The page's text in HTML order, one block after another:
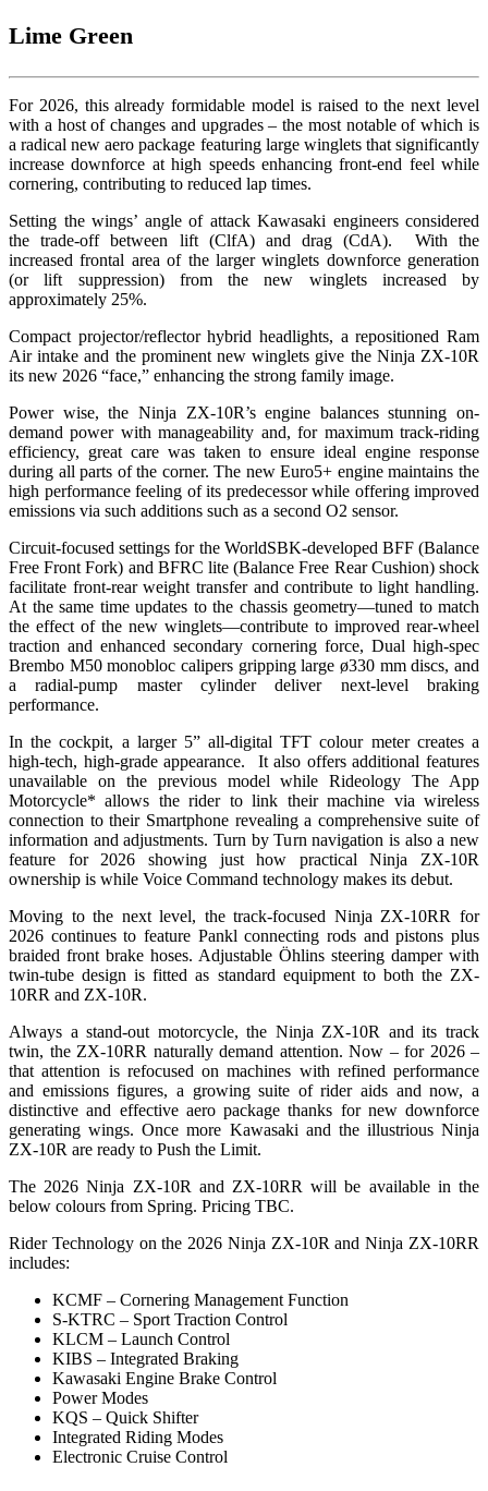
Lime Green
For 2026, this already formidable model is raised to the next level
with a host of changes and upgrades – the most notable of which is
a radical new aero package featuring large winglets that significantly
increase downforce at high speeds enhancing front-end feel while
cornering, contributing to reduced lap times.
Setting the wings’ angle of attack Kawasaki engineers considered
the trade-off between lift (ClfA) and drag (CdA). With the
increased frontal area of the larger winglets downforce generation
(or lift suppression) from the new winglets increased by
approximately 25%.
Compact projector/reflector hybrid headlights, a repositioned Ram
Air intake and the prominent new winglets give the Ninja ZX-10R
its new 2026 “face,” enhancing the strong family image.
Power wise, the Ninja ZX-10R’s engine balances stunning on-
demand power with manageability and, for maximum track-riding
efficiency, great care was taken to ensure ideal engine response
during all parts of the corner. The new Euro5+ engine maintains the
high performance feeling of its predecessor while offering improved
emissions via such additions such as a second O2 sensor.
Circuit-focused settings for the WorldSBK-developed BFF (Balance
Free Front Fork) and BFRC lite (Balance Free Rear Cushion) shock
facilitate front-rear weight transfer and contribute to light handling.
At the same time updates to the chassis geometry—tuned to match
the effect of the new winglets—contribute to improved rear-wheel
traction and enhanced secondary cornering force, Dual high-spec
Brembo M50 monobloc calipers gripping large ø330 mm discs, and
a radial-pump master cylinder deliver next-level braking
performance.
In the cockpit, a larger 5” all-digital TFT colour meter creates a
high-tech, high-grade appearance. It also offers additional features
unavailable on the previous model while Rideology The App
Motorcycle* allows the rider to link their machine via wireless
connection to their Smartphone revealing a comprehensive suite of
information and adjustments. Turn by Turn navigation is also a new
feature for 2026 showing just how practical Ninja ZX-10R
ownership is while Voice Command technology makes its debut.
Moving to the next level, the track-focused Ninja ZX-10RR for
2026 continues to feature Pankl connecting rods and pistons plus
braided front brake hoses. Adjustable Öhlins steering damper with
twin-tube design is fitted as standard equipment to both the ZX-
10RR and ZX-10R.
Always a stand-out motorcycle, the Ninja ZX-10R and its track
twin, the ZX-10RR naturally demand attention. Now – for 2026 –
that attention is refocused on machines with refined performance
and emissions figures, a growing suite of rider aids and now, a
distinctive and effective aero package thanks for new downforce
generating wings. Once more Kawasaki and the illustrious Ninja
ZX-10R are ready to Push the Limit.
The 2026 Ninja ZX-10R and ZX-10RR will be available in the
below colours from Spring. Pricing TBC.
Rider Technology on the 2026 Ninja ZX-10R and Ninja ZX-10RR
includes:
KCMF – Cornering Management Function
S-KTRC – Sport Traction Control
KLCM – Launch Control
KIBS – Integrated Braking
Kawasaki Engine Brake Control
Power Modes
KQS – Quick Shifter
Integrated Riding Modes
Electronic Cruise Control